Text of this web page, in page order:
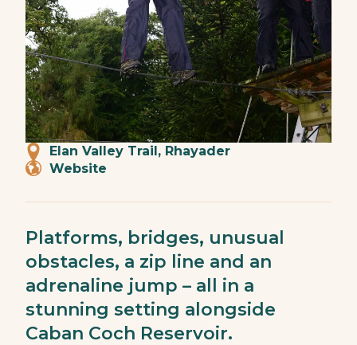
Elan Valley Trail, Rhayader
Website
Platforms, bridges, unusual
obstacles, a zip line and an
adrenaline jump – all in a
stunning setting alongside
Caban Coch Reservoir.